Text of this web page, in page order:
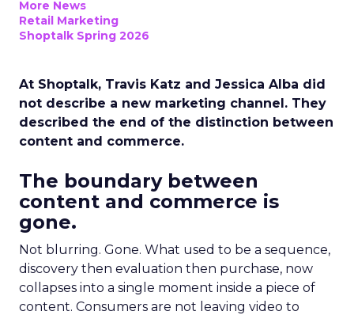
More News
Retail Marketing
Shoptalk Spring 2026
At Shoptalk, Travis Katz and Jessica Alba did
not describe a new marketing channel. They
described the end of the distinction between
content and commerce.
The boundary between
content and commerce is
gone.
Not blurring. Gone. What used to be a sequence,
discovery then evaluation then purchase, now
collapses into a single moment inside a piece of
content. Consumers are not leaving video to